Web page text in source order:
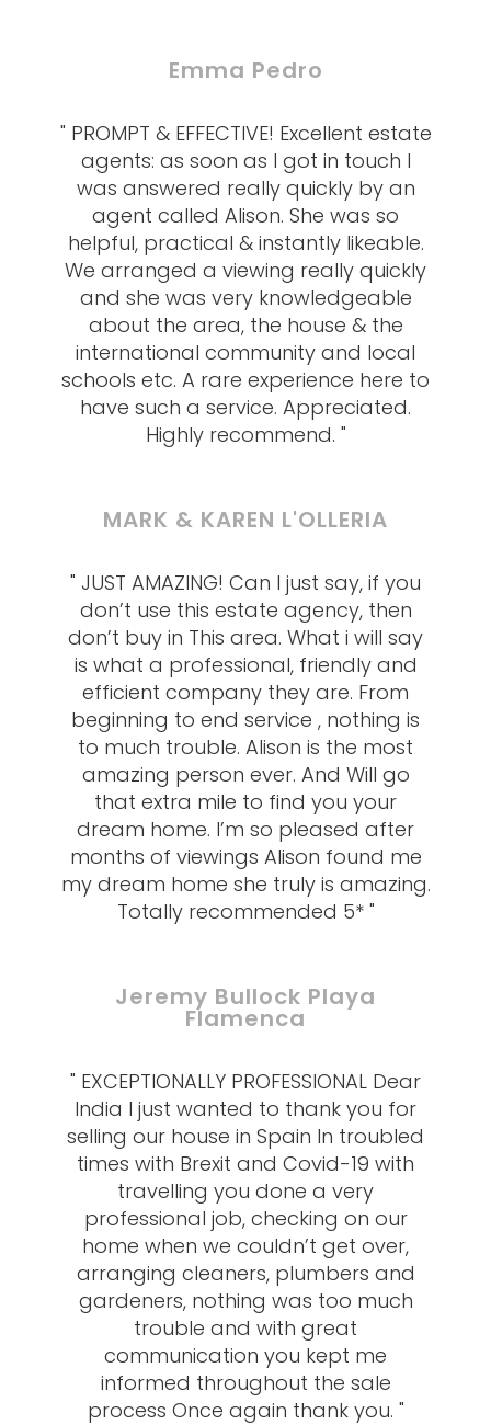
Emma Pedro
" PROMPT & EFFECTIVE! Excellent estate
agents: as soon as I got in touch I
was answered really quickly by an
agent called Alison. She was so
helpful, practical & instantly likeable.
We arranged a viewing really quickly
and she was very knowledgeable
about the area, the house & the
international community and local
schools etc. A rare experience here to
have such a service. Appreciated.
Highly recommend. "
MARK & KAREN L'OLLERIA
" JUST AMAZING! Can I just say, if you
don’t use this estate agency, then
don’t buy in This area. What i will say
is what a professional, friendly and
efficient company they are. From
beginning to end service , nothing is
to much trouble. Alison is the most
amazing person ever. And Will go
that extra mile to find you your
dream home. I’m so pleased after
months of viewings Alison found me
my dream home she truly is amazing.
Totally recommended 5* "
Jeremy Bullock Playa
Flamenca
" EXCEPTIONALLY PROFESSIONAL Dear
India I just wanted to thank you for
selling our house in Spain In troubled
times with Brexit and Covid-19 with
travelling you done a very
professional job, checking on our
home when we couldn’t get over,
arranging cleaners, plumbers and
gardeners, nothing was too much
trouble and with great
communication you kept me
informed throughout the sale
process Once again thank you. "